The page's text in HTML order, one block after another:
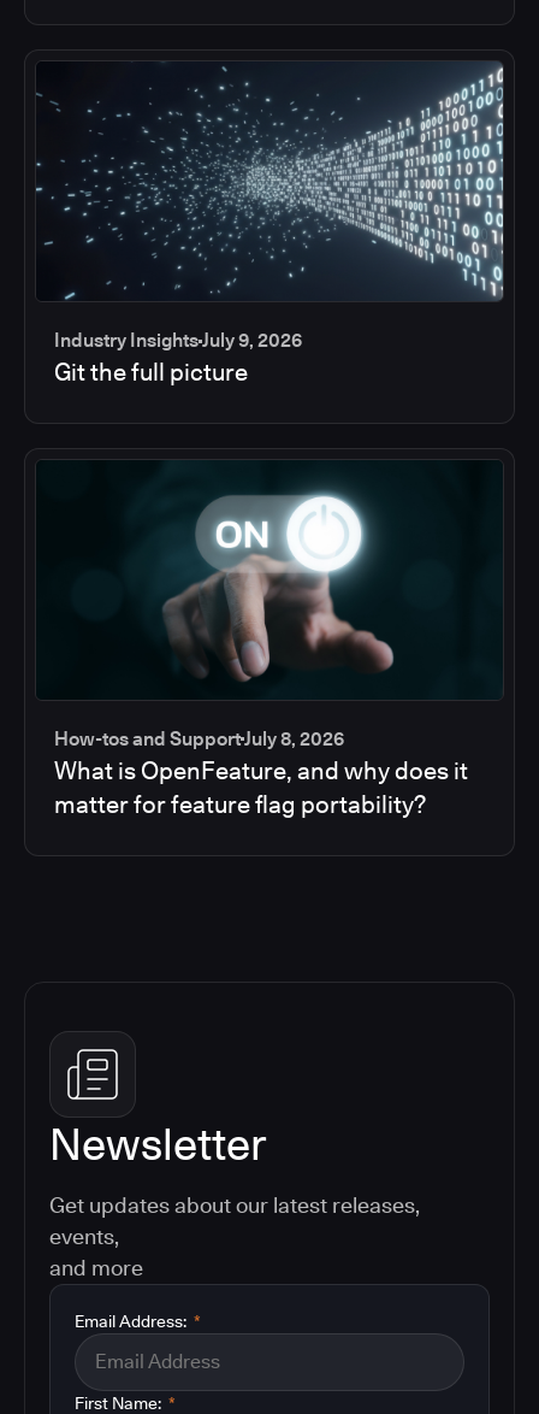
Industry InsightsJuly 9, 2026
Git the full picture
How-tos and SupportJuly 8, 2026
What is OpenFeature, and why does it
matter for feature flag portability?
Newsletter
Get updates about our latest releases,
events,
and more
*
Email Address:
*
First Name: